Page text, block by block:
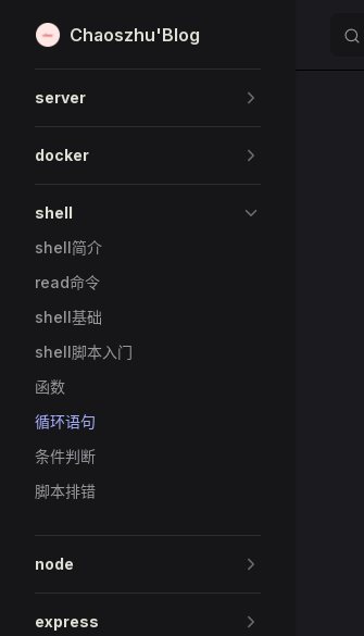
Skip to content
Chaoszhu'Blog
server
docker
shell
shell简介
read命令
shell基础
shell脚本入门
函数
循环语句
条件判断
脚本排错
node
express